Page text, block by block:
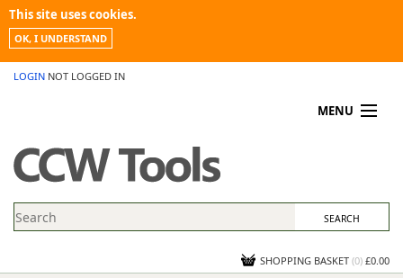
This site uses cookies.
OK, I UNDERSTAND
LOGIN NOT LOGGED IN
MENU
PROMOTIONS
NEWS
CONTACT US
SHOPPING BASKET (0) £0.00